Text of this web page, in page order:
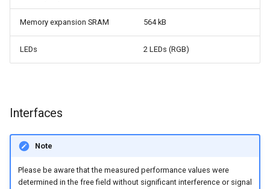
Memory expansion SRAM 564 kB
LEDs 2 LEDs (RGB)
Interfaces
Note
Please be aware that the measured performance values were
determined in the free field without significant interference or signal